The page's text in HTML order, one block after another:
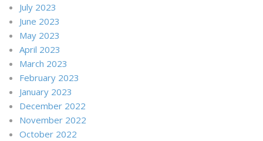
July 2023
June 2023
May 2023
April 2023
March 2023
February 2023
January 2023
December 2022
November 2022
October 2022